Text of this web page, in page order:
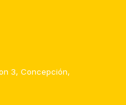
3, Concepción,